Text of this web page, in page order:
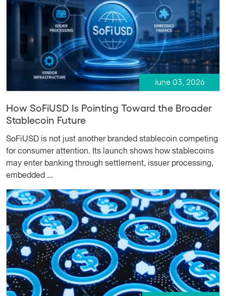
June 03, 2026
How SoFiUSD Is Pointing Toward the Broader
Stablecoin Future
SoFiUSD is not just another branded stablecoin competing
for consumer attention. Its launch shows how stablecoins
may enter banking through settlement, issuer processing,
embedded ...